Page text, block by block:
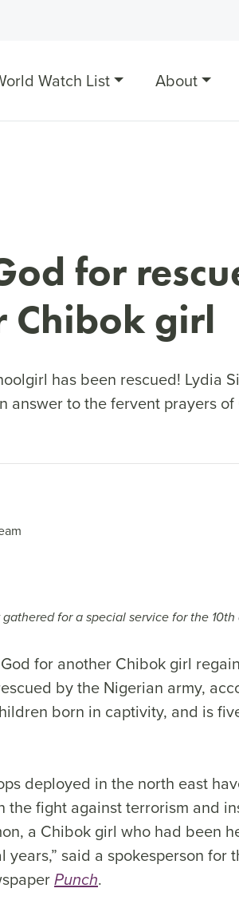
Watch List About
for
Chibok girl
has been rescued! Lydia
answer to the fervent prayers
for a special service for the
for another Chibok girl
by the Nigerian army,
born in captivity, and is
deployed in the north east
the fight against terrorism and
a Chibok girl who had been
years,” said a spokesperson for
Punch.